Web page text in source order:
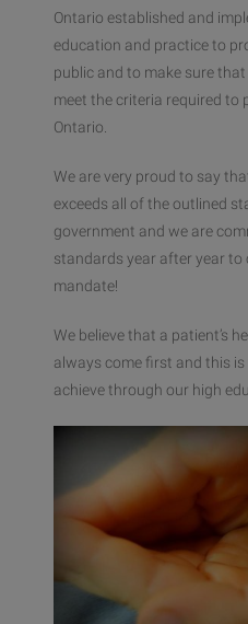
Ontario established and
education and practice to
public and to make sure
meet the criteria required to
Ontario.
We are very proud to say
exceeds all of the outlined
government and we are
standards year after year
mandate!
We believe that a patient’s
always come first and this
achieve through our high